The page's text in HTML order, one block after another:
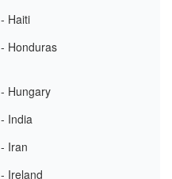
- Haiti
- Honduras
- Hungary
- India
- Iran
- Ireland